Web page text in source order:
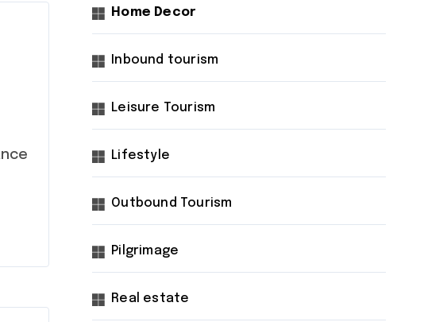
Home Decor
Inbound tourism
Leisure Tourism
Lifestyle
Outbound Tourism
Pilgrimage
Real estate